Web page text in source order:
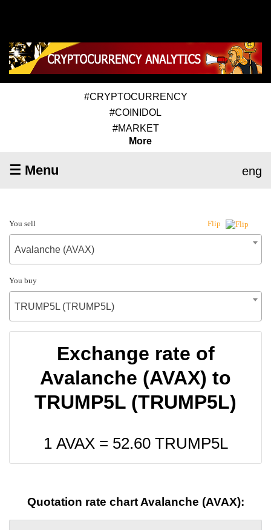
#CRYPTOCURRENCY
#COINIDOL
#MARKET
More
☰ Menu eng
You sell Flip
Avalanche (AVAX)
You buy
TRUMP5L (TRUMP5L)
Exchange rate of
Avalanche (AVAX) to
TRUMP5L (TRUMP5L)
1 AVAX = 52.60TRUMP5L
Quotation rate chart Avalanche (AVAX):